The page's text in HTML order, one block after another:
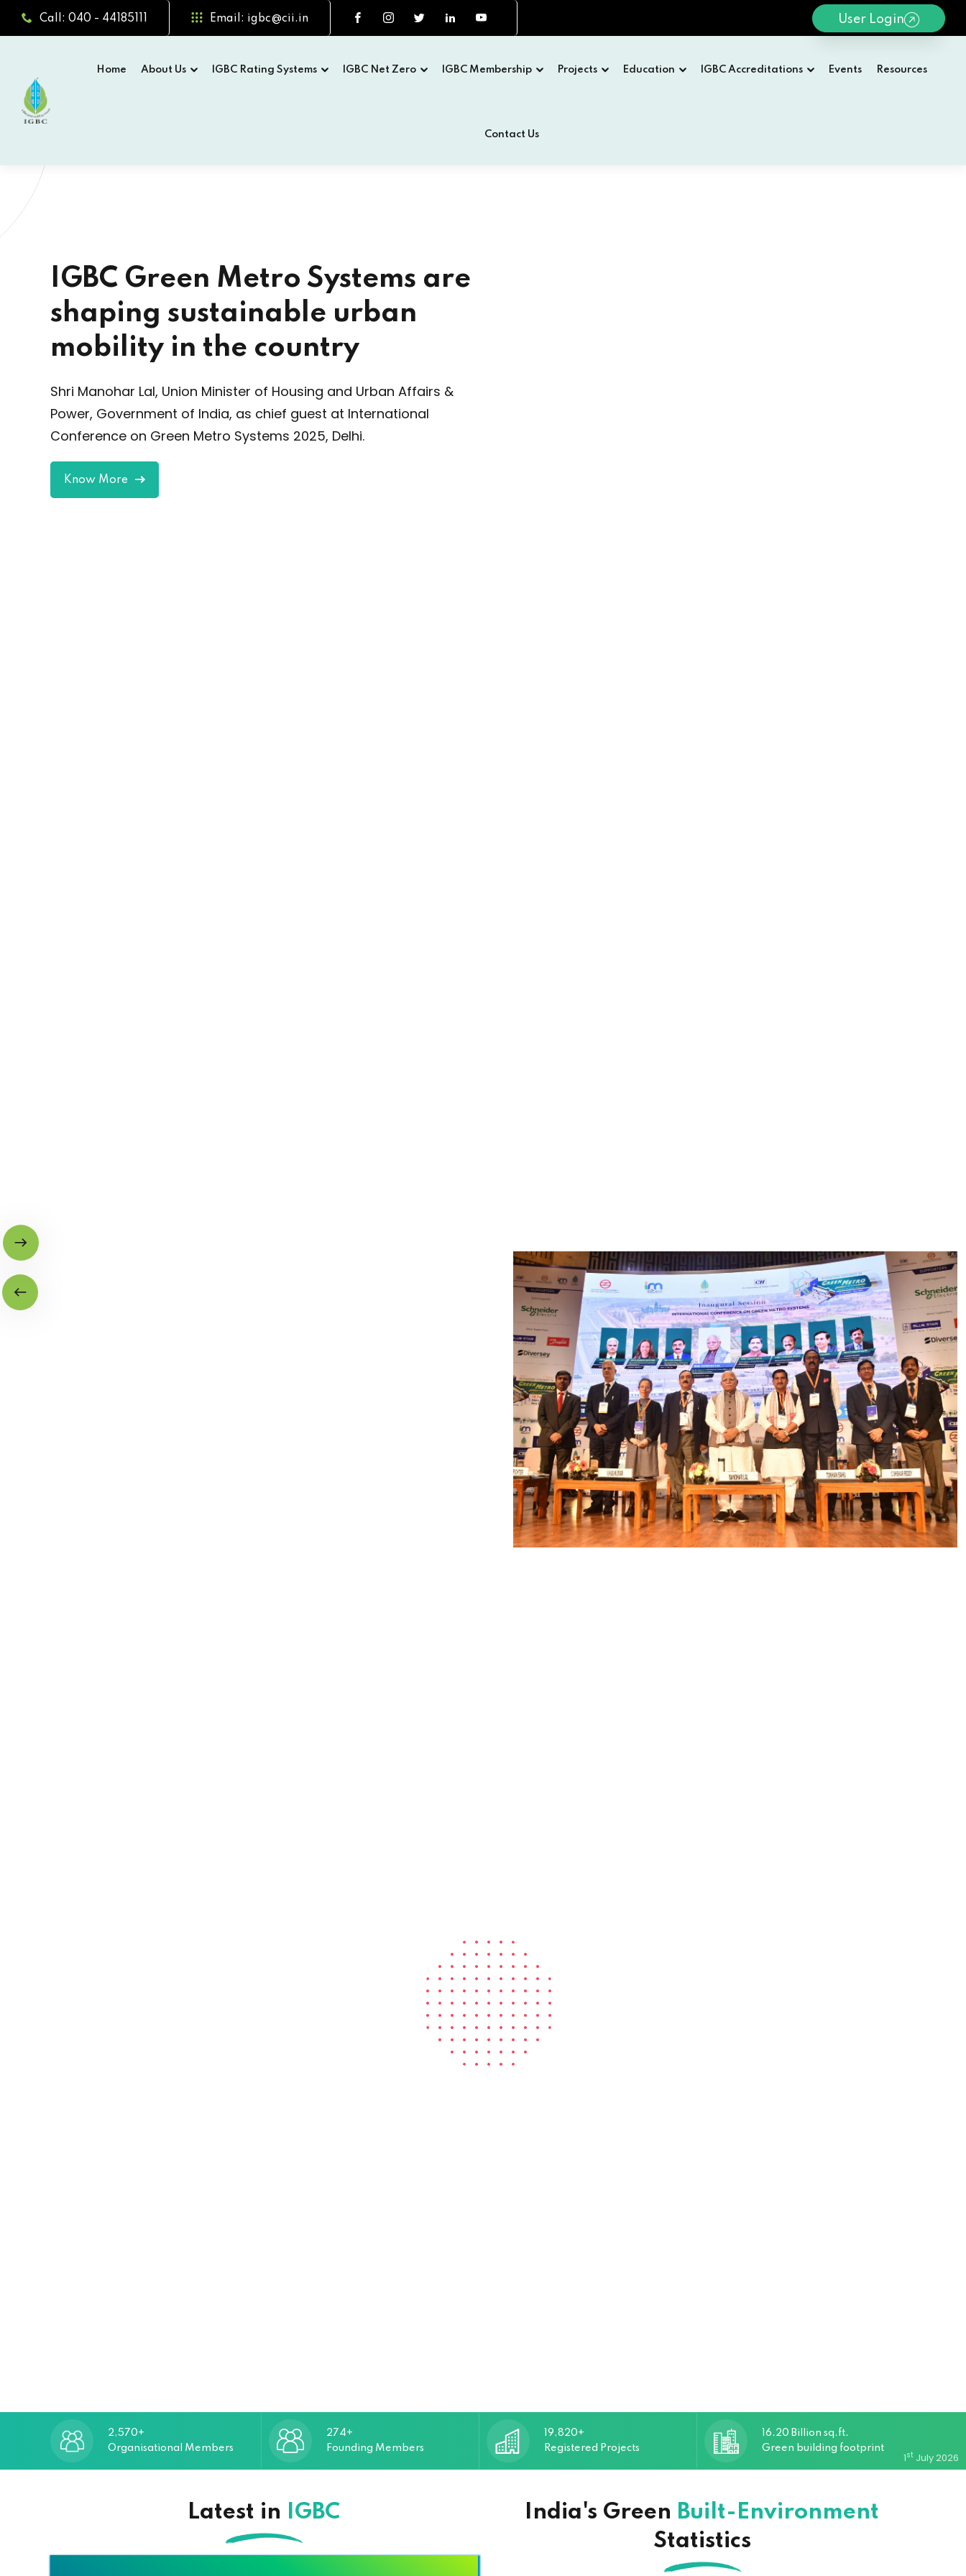
Call: 040 - 44185111 Email: igbc@cii.in User Login
Home About Us IGBC Rating Systems IGBC Net Zero IGBC Membership Projects Education IGBC Accreditations Events Resources
Contact Us
Metro Systems are
urban
country
of Housing and Urban Affairs &
as chief guest at International
Systems 2025, Delhi.
Green Building Congress 2026
Asia’s largest event in the building sustainability space, the
Building Congress
industry leaders, innovators, and stakeholders on a common
platform to drive sustainable practices in the construction sector.
2,570+
Organisational Members
274+
Founding Members
19,820+
Registered Projects
16.20 Billion sq.ft.
Green building footprint
1st July 2026
Latest in IGBC India's Green Built-Environment
Statistics